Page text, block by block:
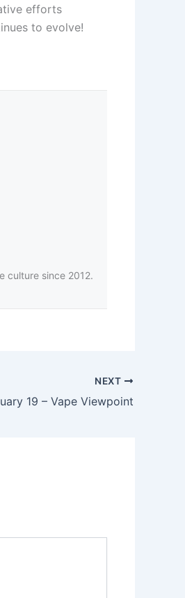
efforts
to evolve!
culture since 2012.
NEXT
19 – Vape Viewpoint